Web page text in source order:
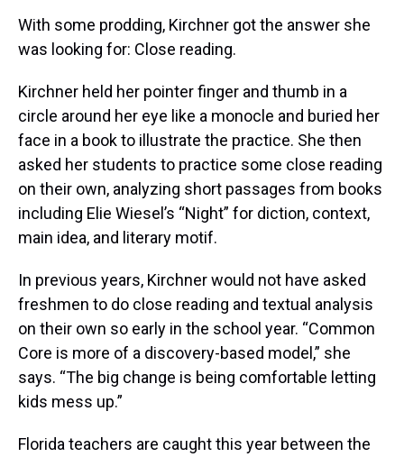
With some prodding, Kirchner got the answer she
was looking for: Close reading.
Kirchner held her pointer finger and thumb in a
circle around her eye like a monocle and buried her
face in a book to illustrate the practice. She then
asked her students to practice some close reading
on their own, analyzing short passages from books
including Elie Wiesel’s “Night” for diction, context,
main idea, and literary motif.
In previous years, Kirchner would not have asked
freshmen to do close reading and textual analysis
on their own so early in the school year. “Common
Core is more of a discovery-based model,” she
says. “The big change is being comfortable letting
kids mess up.”
Florida teachers are caught this year between the